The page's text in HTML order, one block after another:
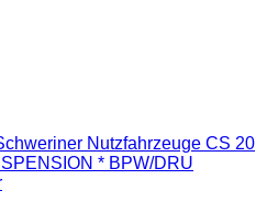
Nutzfahrzeuge CS 20
* BPW/DRU